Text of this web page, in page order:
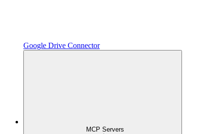
Google Drive Connector
MCP Servers